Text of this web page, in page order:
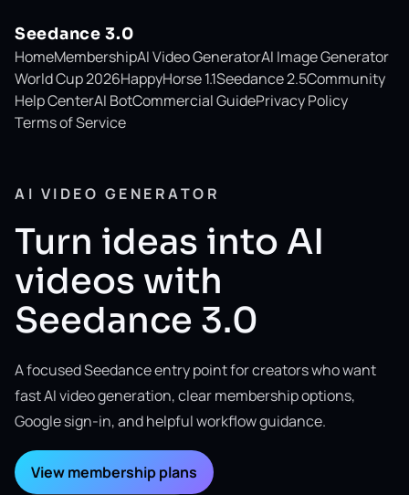
Seedance 3.0
HomeMembershipAI Video GeneratorAI Image Generator
World Cup 2026HappyHorse 1.1Seedance 2.5Community
Help CenterAI BotCommercial GuidePrivacy Policy
Terms of Service
AI VIDEO GENERATOR
Turn ideas into AI
videos with
Seedance 3.0
A focused Seedance entry point for creators who want
fast AI video generation, clear membership options,
Google sign-in, and helpful workflow guidance.
View membership plans